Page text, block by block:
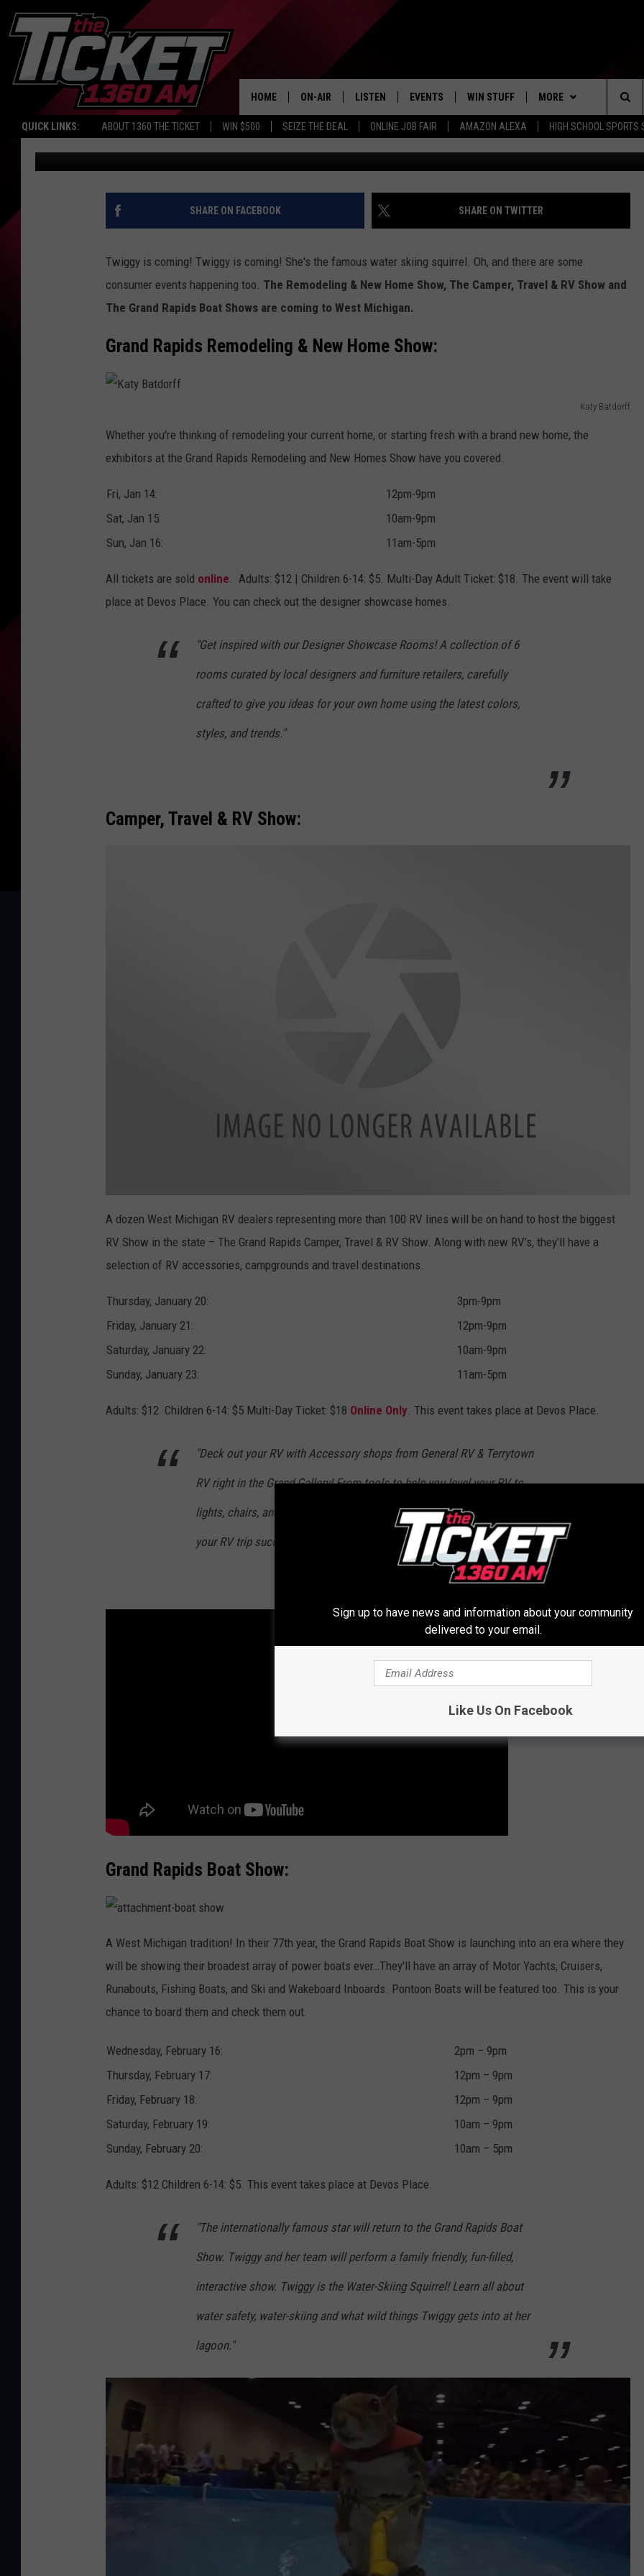
QUICK LINKS: ABOUT 1360 THE TICKET WIN $500 SEIZE THE DEAL ONLINE JOB FAIR AMAZON ALEXA HIGH SCHOOL SPORTS
HOME ON-AIR LISTEN
LISTEN LIVE
LISTEN ON OUR APP
LISTEN VIA AMAZON ALEXA
EVENTS WIN STUFF
CONTEST RULES
MORE
WEATHER
NEWSLETTER
CONTACT US
HELP & CONTACT INFO
JOBS
The
Site
TWIGGY THE WATER SKIING SQUIRREL IS COMING
GRAND RAPIDS
Casey Daniels Published: January 13, 2022
SHARE ON FACEBOOK SHARE ON TWITTER
Twiggy is coming! Twiggy is coming! She's the famous water skiing squirrel. Oh, and there are some
consumer events happening too. The Remodeling & New Home Show, The Camper, Travel & RV Show and
The Grand Rapids Boat Shows are coming to West Michigan.
Grand Rapids Remodeling & New Home Show:
Katy Batdorff
y
B
a
d
o
Whether you're thinking of remodeling your current home, or starting fresh with a brand new home, the
exhibitors at the Grand Rapids Remodeling and New Homes Show have you covered.
Fri, Jan 14:
12pm-9pm
Sat, Jan 15:
10am-9pm
Sun, Jan 16:
11am-5pm
All tickets are sold online. Adults: $12 | Children 6-14: $5. Multi-Day Adult Ticket: $18. The event will take
place at Devos Place. You can check out the designer showcase homes.
"Get inspired with our Designer Showcase Rooms! A collection of 6
rooms curated by local designers and furniture retailers, carefully
crafted to give you ideas for your own home using the latest colors,
styles, and trends."
Camper, Travel & RV Show:
t
t
c
m
e
-
s
o
w
A dozen West Michigan RV dealers representing more than 100 RV lines will be on hand to host the biggest
RV Show in the state – The Grand Rapids Camper, Travel & RV Show. Along with new RV’s, they'll have a
selection of RV accessories, campgrounds and travel destinations.
Thursday, January 20:
3pm-9pm
Friday, January 21:
12pm-9pm
Saturday, January 22:
10am-9pm
Sunday, January 23:
11am-5pm
Adults: $12 Children 6-14: $5 Multi-Day Ticket: $18 Online Only . This event takes place at Devos Place.
"Deck out your RV with Accessory shops from General RV & Terrytown
RV right in the Grand Gallery! From tools to help you level your RV to
lights, chairs, and mugs, these stores have everything you need to make
your RV trip successful."
Grand Rapids Boat Show:
t
t
c
m
e
t
a
s
h
w
A West Michigan tradition! In their 77th year, the Grand Rapids Boat Show is launching into an era where they
will be showing their broadest array of power boats ever…They'll have an array of Motor Yachts, Cruisers,
Runabouts, Fishing Boats, and Ski and Wakeboard Inboards. Pontoon Boats will be featured too. This is your
chance to board them and check them out.
Wednesday, February 16:
2pm – 9pm
Thursday, February 17:
12pm – 9pm
Friday, February 18:
12pm – 9pm
Saturday, February 19:
10am – 9pm
Sunday, February 20:
10am – 5pm
Adults: $12 Children 6-14: $5. This event takes place at Devos Place.
"The internationally famous star will return to the Grand Rapids Boat
Show. Twiggy and her team will perform a family friendly, fun-filled,
interactive show. Twiggy is the Water-Skiing Squirrel! Learn all about
water safety, water-skiing and what wild things Twiggy gets into at her
lagoon."
Sign up to have news and information about your community
delivered to your email.
Like Us On Facebook